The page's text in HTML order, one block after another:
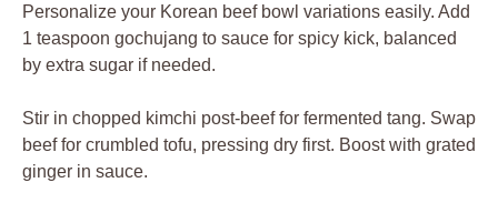
Personalize your Korean beef bowl variations easily. Add
1 teaspoon gochujang to sauce for spicy kick, balanced
by extra sugar if needed.
Stir in chopped kimchi post-beef for fermented tang. Swap
beef for crumbled tofu, pressing dry first. Boost with grated
ginger in sauce.